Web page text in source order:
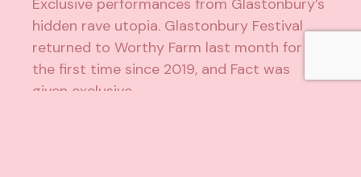
hidden rave utopia. Glastonbury Festival
returned to Worthy Farm last month for
the first time since 2019, and Fact was
given exclusive